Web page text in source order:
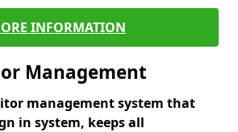
INFORMATION
Management
management system that
in system, keeps all